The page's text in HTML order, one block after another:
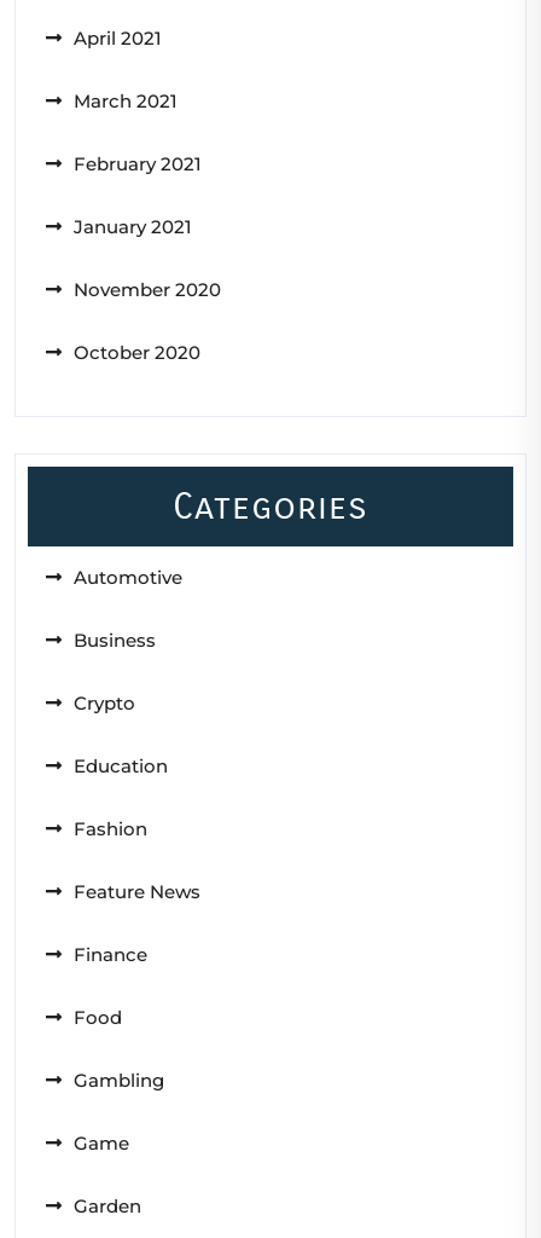
April 2021
March 2021
February 2021
January 2021
November 2020
October 2020
Categories
Automotive
Business
Crypto
Education
Fashion
Feature News
Finance
Food
Gambling
Game
Garden